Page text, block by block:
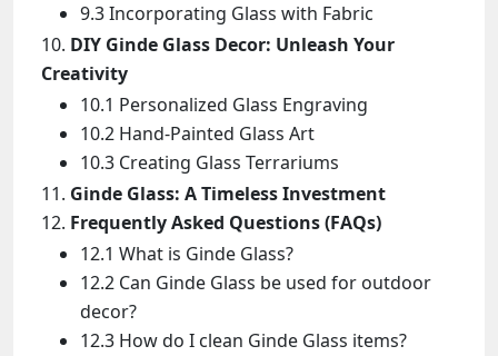
9.3 Incorporating Glass with Fabric
DIY Ginde Glass Decor: Unleash Your
Creativity
10.1 Personalized Glass Engraving
10.2 Hand-Painted Glass Art
10.3 Creating Glass Terrariums
Ginde Glass: A Timeless Investment
Frequently Asked Questions (FAQs)
12.1 What is Ginde Glass?
12.2 Can Ginde Glass be used for outdoor
decor?
12.3 How do I clean Ginde Glass items?